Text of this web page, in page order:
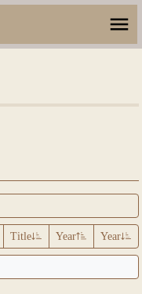
Title Year Year